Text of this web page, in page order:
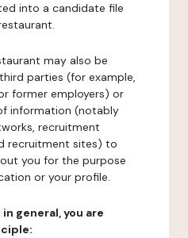
into a candidate file
may also be
parties (for example,
former employers) or
information (notably
recruitment
recruitment sites) to
you for the purpose
or your profile.
general, you are